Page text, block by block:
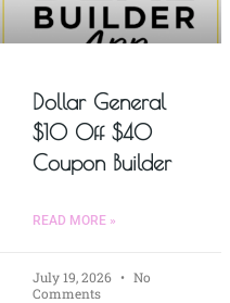
Dollar General
$10 Off $40
Coupon Builder
READ MORE »
July 19, 2026
No
Comments